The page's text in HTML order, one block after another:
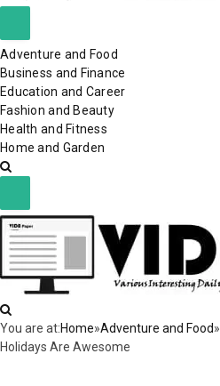
Adventure and Food
Business and Finance
Education and Career
Fashion and Beauty
Health and Fitness
Home and Garden
You are at:Home»Adventure and Food»
Holidays Are Awesome